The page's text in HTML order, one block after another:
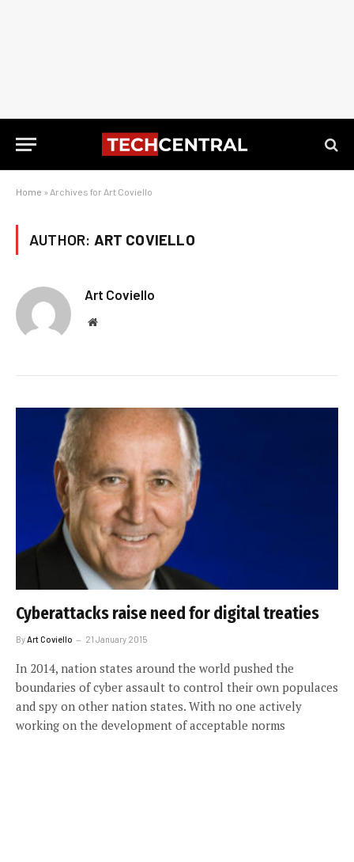
Home » Archives for Art Coviello
AUTHOR: ART COVIELLO
Art Coviello
Website
Cyberattacks raise need for digital treaties
By Art Coviello 21 January 2015
In 2014, nation states around the world pushed the
boundaries of cyber assault to control their own populaces
and spy on other nation states. With no one actively
working on the development of acceptable norms